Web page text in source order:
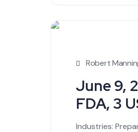
Robert
June 9,
FDA, 3
Industries: